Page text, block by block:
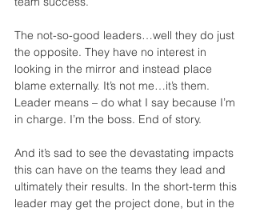
The not-so-good leaders…well they do just
the opposite. They have no interest in
looking in the mirror and instead place
blame externally. It’s not me…it’s them.
Leader means – do what I say because I’m
in charge. I’m the boss. End of story.
And it’s sad to see the devastating impacts
this can have on the teams they lead and
ultimately their results. In the short-term this
leader may get the project done, but in the